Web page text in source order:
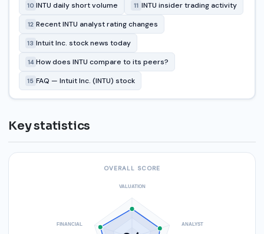
10 INTU daily short volume 11 INTU insider trading activity
12 Recent INTU analyst rating changes
13 Intuit Inc. stock news today
14 How does INTU compare to its peers?
15 FAQ — Intuit Inc. (INTU) stock
Key statistics
OVERALL SCORE
VALUATION
ANALYST
FINANCIAL